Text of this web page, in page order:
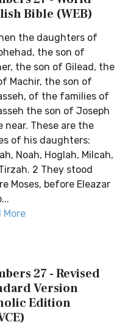
Bible (WEB)
the daughters of
the son of
the son of Gilead, the
Machir, the son of
of the families of
the son of Joseph
near. These are the
of his daughters:
Noah, Hoglah, Milcah,
2 They stood
Moses, before Eleazar
More
27 - Revised
Version
Edition